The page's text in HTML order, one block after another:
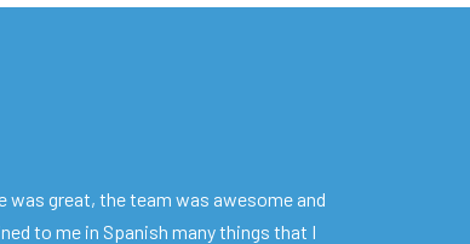
was great, the team was awesome and
to me in Spanish many things that I